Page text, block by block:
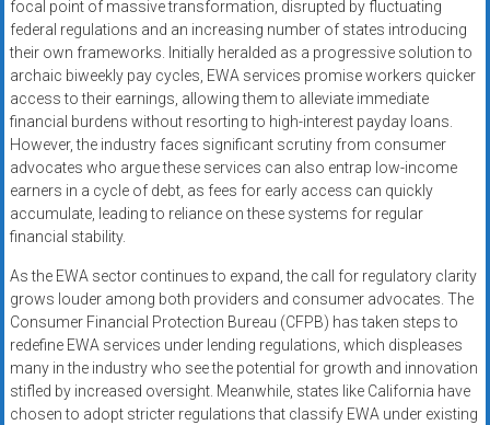
focal point of massive transformation, disrupted by fluctuating
federal regulations and an increasing number of states introducing
their own frameworks. Initially heralded as a progressive solution to
archaic biweekly pay cycles, EWA services promise workers quicker
access to their earnings, allowing them to alleviate immediate
financial burdens without resorting to high-interest payday loans.
However, the industry faces significant scrutiny from consumer
advocates who argue these services can also entrap low-income
earners in a cycle of debt, as fees for early access can quickly
accumulate, leading to reliance on these systems for regular
financial stability.
As the EWA sector continues to expand, the call for regulatory clarity
grows louder among both providers and consumer advocates. The
Consumer Financial Protection Bureau (CFPB) has taken steps to
redefine EWA services under lending regulations, which displeases
many in the industry who see the potential for growth and innovation
stifled by increased oversight. Meanwhile, states like California have
chosen to adopt stricter regulations that classify EWA under existing